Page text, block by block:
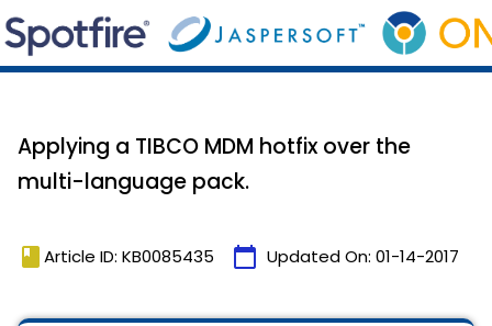
Applying a TIBCO MDM hotfix over the
multi-language pack.
book Article ID: KB0085435 calendar_today Updated On: 01-14-2017